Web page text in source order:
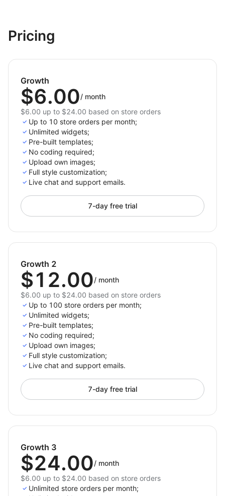
Why Choose Size Guides & Size Chart?
accurate size charts that boost customer confidence
looking to improve the shopping experience and drive
more sales.
Pricing
Growth
$6.00/ month
$6.00 up to $24.00 based on store orders
Up to 10 store orders per month;
Unlimited widgets;
Pre-built templates;
No coding required;
Upload own images;
Full style customization;
Live chat and support emails.
7-day free trial
Growth 2
$12.00/ month
$6.00 up to $24.00 based on store orders
Up to 100 store orders per month;
Unlimited widgets;
Pre-built templates;
No coding required;
Upload own images;
Full style customization;
Live chat and support emails.
7-day free trial
Growth 3
$24.00/ month
$6.00 up to $24.00 based on store orders
Unlimited store orders per month;